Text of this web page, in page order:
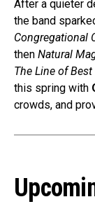
After a quieter
the band
Congregational
then Natural
The Line of
this spring with
crowds, and